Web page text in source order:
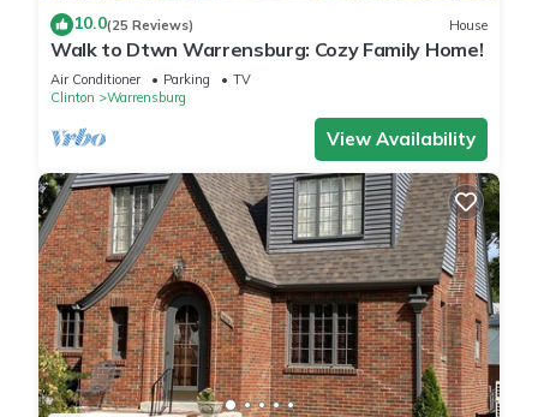
10.0(25 Reviews) House
Walk to Dtwn Warrensburg: Cozy Family Home!
Air Conditioner Parking
TV
Clinton
Warrensburg
View Availability